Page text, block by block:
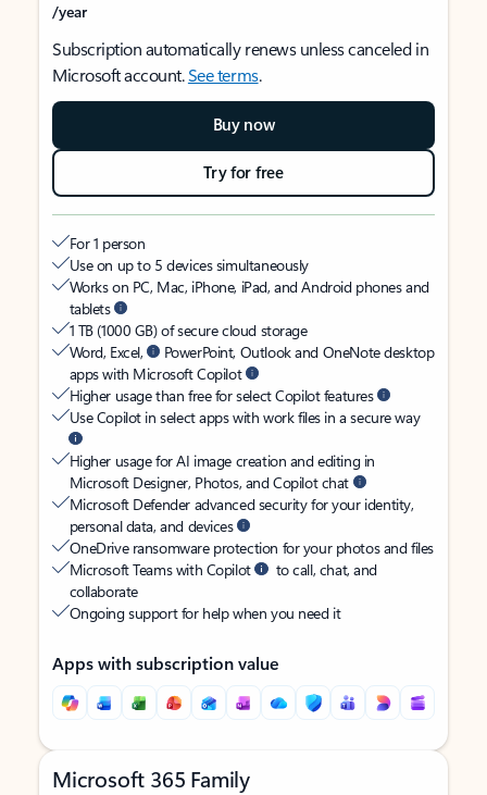
/year
Subscription automatically renews unless canceled in
Microsoft account.See terms.
Buy now
Try for free
For 1 person
Use on up to 5 devices simultaneously
Works on PC, Mac, iPhone, iPad, and Android phones and
tablets
1 TB (1000 GB) of secure cloud storage
Word, Excel,
PowerPoint, Outlook and OneNote desktop
apps with Microsoft Copilot
Higher usage than free for select Copilot features
Use Copilot in select apps with work files in a secure way
Higher usage for AI image creation and editing in
Microsoft Designer, Photos, and Copilot chat
Microsoft Defender advanced security for your identity,
personal data, and devices
OneDrive ransomware protection for your photos and files
Microsoft Teams with Copilot
to call, chat, and
collaborate
Ongoing support for help when you need it
Apps with subscription value
Microsoft 365 Family